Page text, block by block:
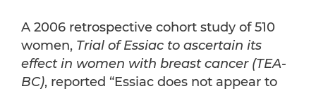
A 2006 retrospective cohort study of 510
women, Trial of Essiac to ascertain its
effect in women with breast cancer (TEA-
BC), reported “Essiac does not appear to